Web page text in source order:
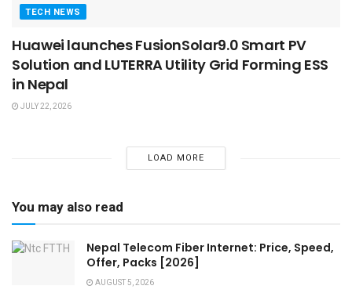
TECH NEWS
Huawei launches FusionSolar9.0 Smart PV
Solution and LUTERRA Utility Grid Forming ESS
in Nepal
JULY 22, 2026
LOAD MORE
You may also read
Nepal Telecom Fiber Internet: Price, Speed,
Offer, Packs [2026]
AUGUST 5, 2026